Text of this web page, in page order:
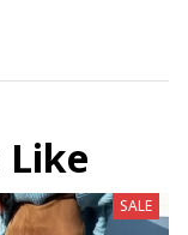
Like
SALE